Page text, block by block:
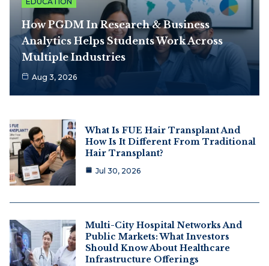
How PGDM In Research & Business
Analytics Helps Students Work Across
Multiple Industries
Aug 3, 2026
What Is FUE Hair Transplant And
How Is It Different From Traditional
Hair Transplant?
Jul 30, 2026
Multi-City Hospital Networks And
Public Markets: What Investors
Should Know About Healthcare
Infrastructure Offerings